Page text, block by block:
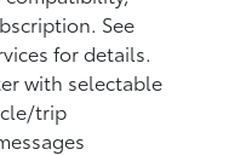
See
for details.
with selectable
trip